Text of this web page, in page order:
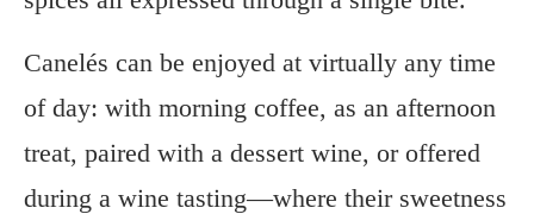
Canelés can be enjoyed at virtually any time
of day: with morning coffee, as an afternoon
treat, paired with a dessert wine, or offered
during a wine tasting—where their sweetness